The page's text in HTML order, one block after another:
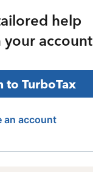
help
your account
to TurboTax
an account